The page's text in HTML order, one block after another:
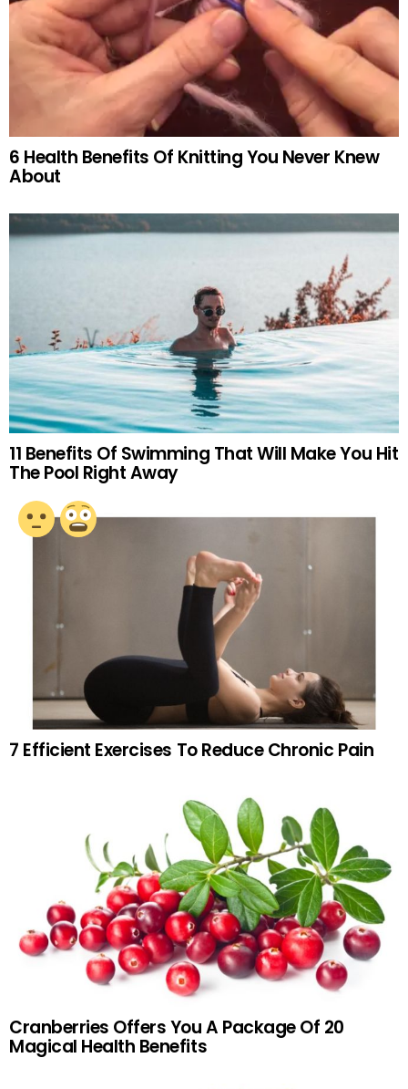
6 Health Benefits Of Knitting You Never Knew
About
11 Benefits Of Swimming That Will Make You Hit
The Pool Right Away
7 Efficient Exercises To Reduce Chronic Pain
Cranberries Offers You A Package Of 20
Magical Health Benefits